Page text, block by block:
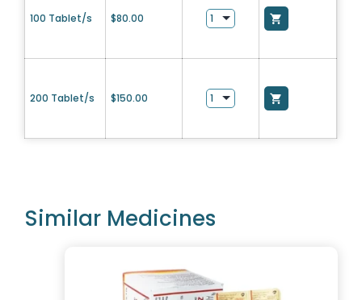
100 Tablet/s $80.00
200 Tablet/s $150.00
Similar Medicines